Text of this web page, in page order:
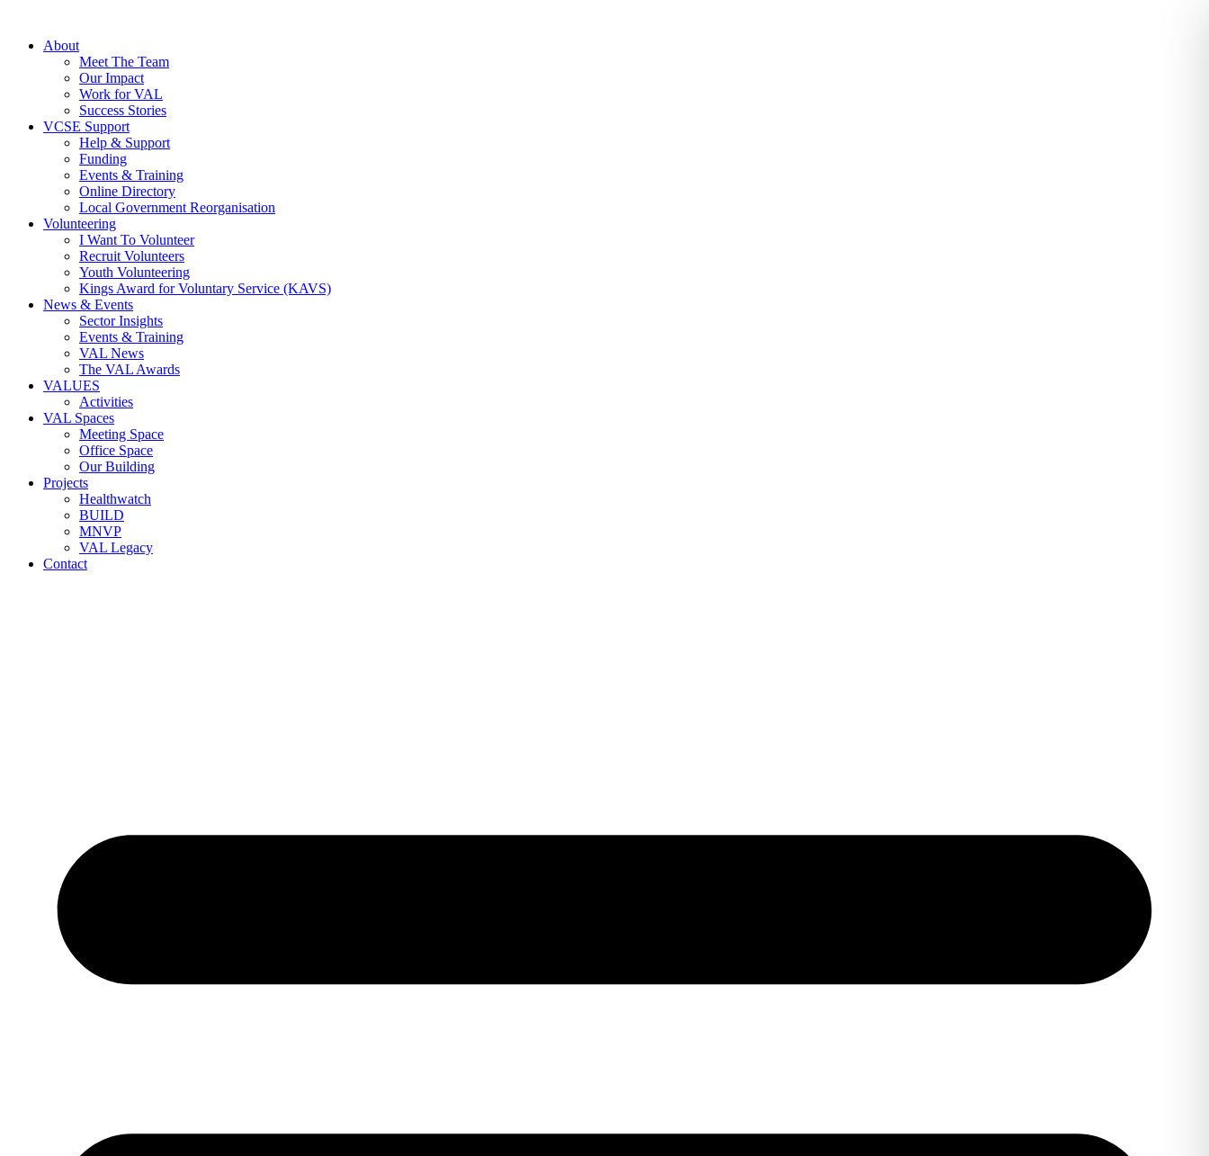
About
Meet The Team
Our Impact
Work for VAL
Success Stories
VCSE Support
Help & Support
Funding
Events & Training
Online Directory
Local Government Reorganisation
Volunteering
I Want To Volunteer
Recruit Volunteers
Youth Volunteering
Kings Award for Voluntary Service (KAVS)
News & Events
Sector Insights
Events & Training
VAL News
The VAL Awards
VALUES
Activities
VAL Spaces
Meeting Space
Office Space
Our Building
Projects
Healthwatch
BUILD
MNVP
VAL Legacy
Contact